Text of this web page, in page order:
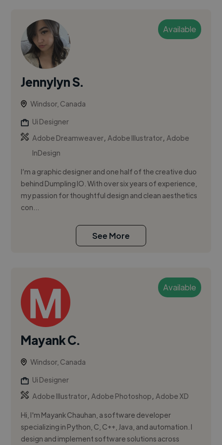
Available
Jennylyn S.
Windsor, Canada
Ui Designer
Adobe Dreamweaver,Adobe Illustrator,Adobe
InDesign
I’m a graphic designer and one half of the creative duo
behind Dumpling IO. With over six years of experience,
my passion for thoughtful design and clean aesthetics
con...
See More
Available
Mayank C.
Windsor, Canada
Ui Designer
Adobe Illustrator,Adobe Photoshop,Adobe XD
Hi, I'm Mayank Chauhan, a software developer
specializing in Python, C, C++, Java, and automation. I
design and implement software solutions across